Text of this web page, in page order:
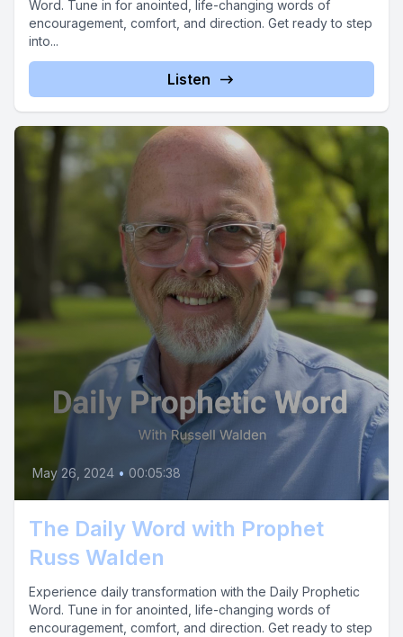
Word. Tune in for anointed, life-changing words of
encouragement, comfort, and direction. Get ready to step
into...
Listen
May 26, 2024 • 00:05:38
The Daily Word with Prophet
Russ Walden
Experience daily transformation with the Daily Prophetic
Word. Tune in for anointed, life-changing words of
encouragement, comfort, and direction. Get ready to step